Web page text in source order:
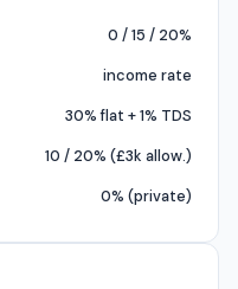
0 / 15 / 20%
income rate
30% flat + 1% TDS
10 / 20% (£3k allow.)
0% (private)